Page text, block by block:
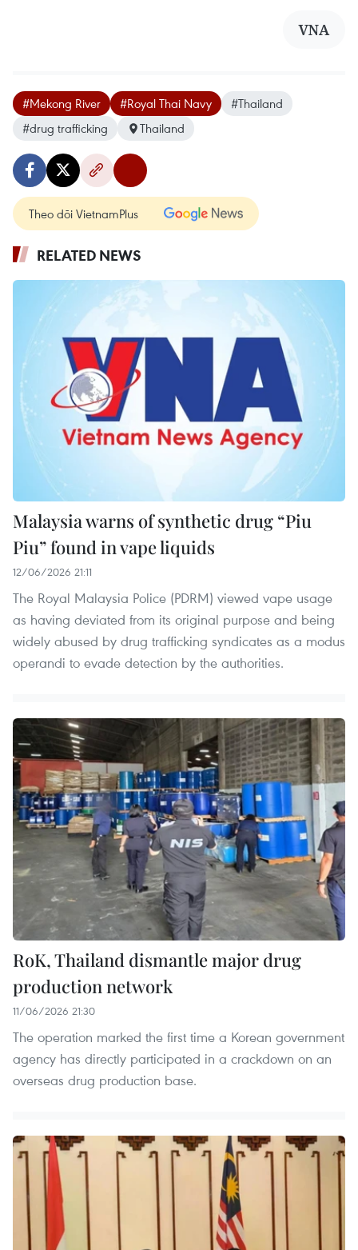
VNA
#Mekong River #Royal Thai Navy
#Thailand
#drug trafficking
Thailand
Theo dõi VietnamPlus
RELATED NEWS
Malaysia warns of synthetic drug “Piu
Piu” found in vape liquids
12/06/2026 21:11
The Royal Malaysia Police (PDRM) viewed vape usage
as having deviated from its original purpose and being
widely abused by drug trafficking syndicates as a modus
operandi to evade detection by the authorities.
RoK, Thailand dismantle major drug
production network
11/06/2026 21:30
The operation marked the first time a Korean government
agency has directly participated in a crackdown on an
overseas drug production base.